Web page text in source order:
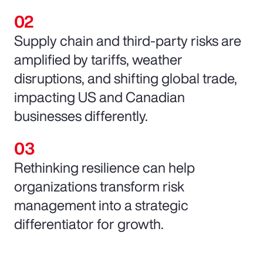
Supply chain and third-party risks are
amplified by tariffs, weather
disruptions, and shifting global trade,
impacting US and Canadian
businesses differently.
Rethinking resilience can help
organizations transform risk
management into a strategic
differentiator for growth.